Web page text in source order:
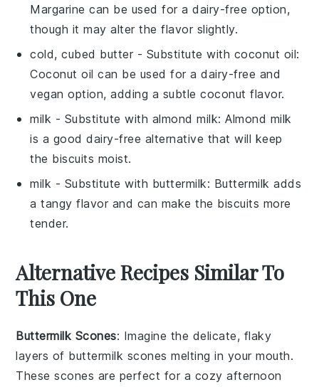
Margarine can be used for a dairy-free option,
though it may alter the flavor slightly.
cold, cubed butter - Substitute with coconut oil:
Coconut oil can be used for a dairy-free and
vegan option, adding a subtle coconut flavor.
milk - Substitute with almond milk: Almond milk
is a good dairy-free alternative that will keep
the biscuits moist.
milk - Substitute with buttermilk: Buttermilk adds
a tangy flavor and can make the biscuits more
tender.
Alternative Recipes Similar To
This One
Buttermilk Scones: Imagine the delicate, flaky
layers of buttermilk scones melting in your mouth.
These scones are perfect for a cozy afternoon